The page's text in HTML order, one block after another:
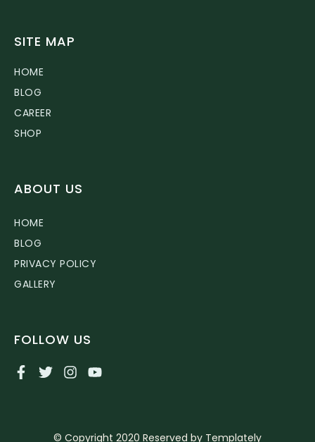
SITE MAP
HOME
BLOG
CAREER
SHOP
ABOUT US
HOME
BLOG
PRIVACY POLICY
GALLERY
FOLLOW US
© Copyright 2020 Reserved by Templately